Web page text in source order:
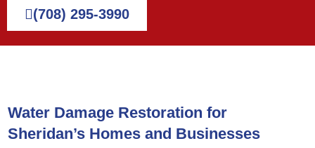
(708) 295-3990
Water Damage Restoration for
Sheridan’s Homes and Businesses